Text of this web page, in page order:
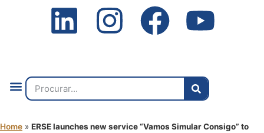
Home » ERSE launches new service “Vamos Simular Consigo” to